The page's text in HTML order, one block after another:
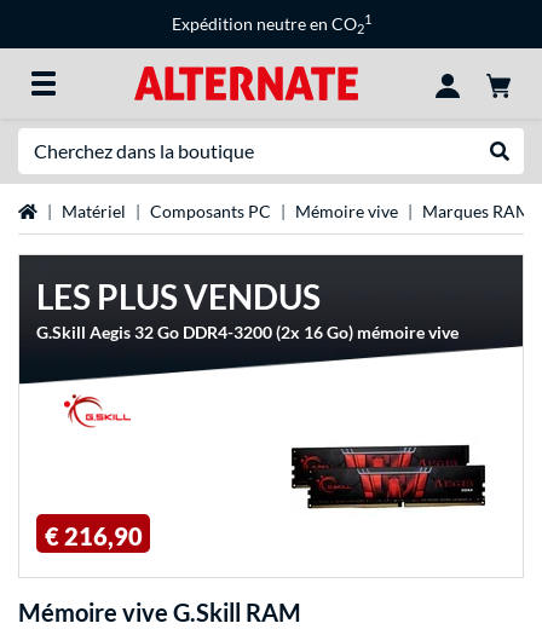
Expédition neutre en CO2
1
Page d'accueil
Matériel Composants PC Mémoire vive Marques RAM
LES PLUS VENDUS
G.Skill Aegis 32 Go DDR4-3200 (2x 16 Go) mémoire vive
€ 216,90
Mémoire vive G.Skill RAM